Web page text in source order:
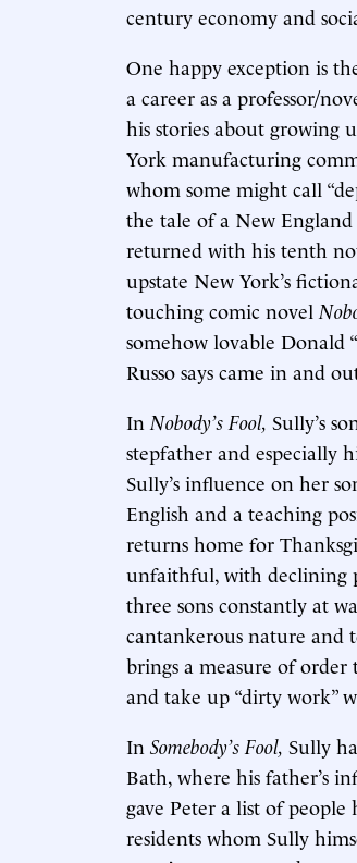
century economy and
One happy exception is
a career as a professor/
his stories about growing
York manufacturing
whom some might call
the tale of a New
returned with his tenth
upstate New York’s
touching comic novel
somehow lovable Donald
Russo says came in and
In Nobody’s Fool, Sully’s
stepfather and especially
Sully’s influence on her
English and a teaching
returns home for
unfaithful, with declining
three sons constantly at
cantankerous nature and
brings a measure of order
and take up “dirty work”
In Somebody’s Fool, Sully
Bath, where his father’s
gave Peter a list of
residents whom Sully